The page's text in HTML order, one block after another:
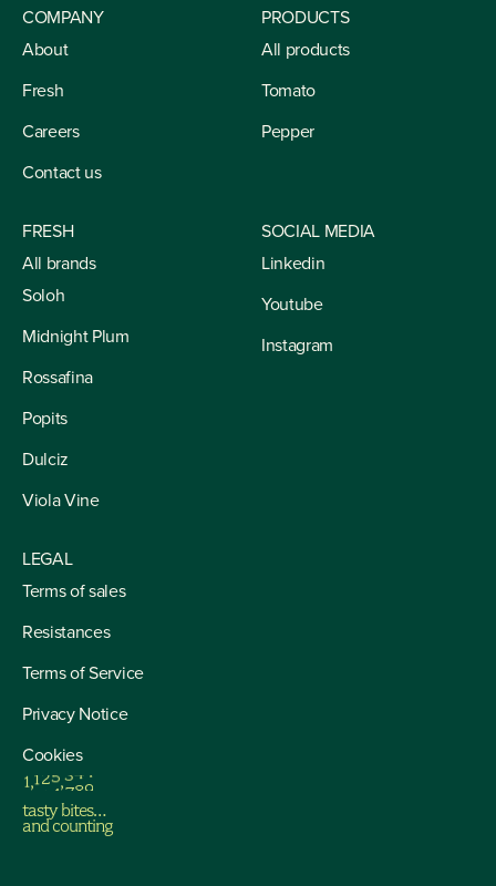
COMPANY
About
Fresh
Careers
Contact us
PRODUCTS
All products
Tomato
Pepper
FRESH
All brands
Soloh
Midnight Plum
Rossafina
Popits
Dulciz
Viola Vine
SOCIAL MEDIA
Linkedin
Youtube
Instagram
LEGAL
Terms of sales
Resistances
Terms of Service
Privacy Notice
Cookies
1,125,344
tasty bites…
and counting